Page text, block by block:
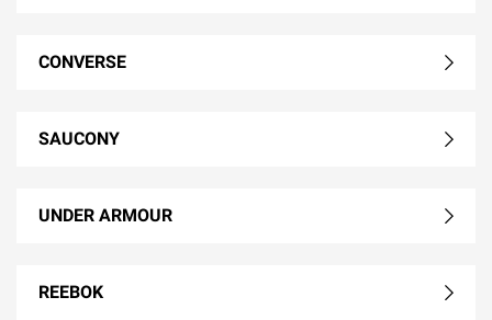
CONVERSE
SAUCONY
UNDER ARMOUR
REEBOK